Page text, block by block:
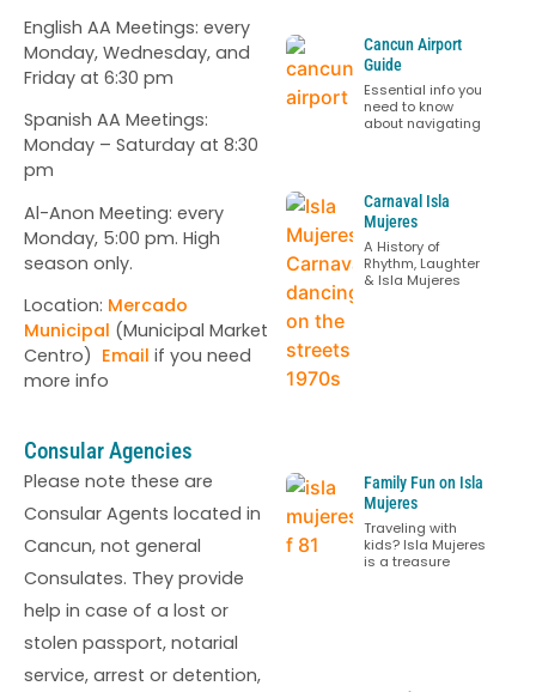
English AA Meetings: every
Monday, Wednesday, and
Friday at 6:30 pm
Spanish AA Meetings:
Monday – Saturday at 8:30
pm
Al-Anon Meeting: every
Monday, 5:00 pm. High
season only.
Location: Mercado
Municipal (Municipal Market
Centro) Email if you need
more info
Consular Agencies
Please note these are
Consular Agents located in
Cancun, not general
Consulates. They provide
help in case of a lost or
stolen passport, notarial
service, arrest or detention,
Cancun Airport
Guide
Essential info you
need to know
about navigating
Carnaval Isla
Mujeres
A History of
Rhythm, Laughter
& Isla Mujeres
Family Fun on Isla
Mujeres
Traveling with
kids? Isla Mujeres
is a treasure